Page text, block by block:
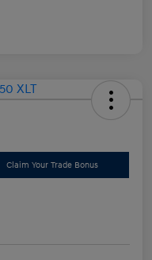
Claim Your Trade Bonus